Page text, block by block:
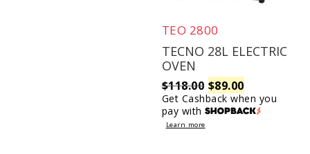
TEO 2800
TECNO 28L ELECTRIC
OVEN
$118.00 Original
price
$89.00Current
price
Get Cashback when you
pay with
Learn more